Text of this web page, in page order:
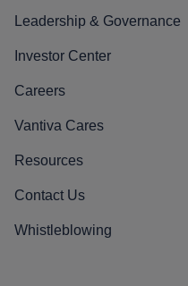
Leadership & Governance
Investor Center
Careers
Vantiva Cares
Resources
Contact Us
Whistleblowing